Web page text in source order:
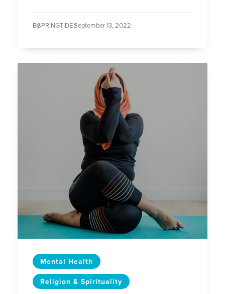
BySPRINGTIDE /September 13, 2022
Mental Health
Religion & Spirituality